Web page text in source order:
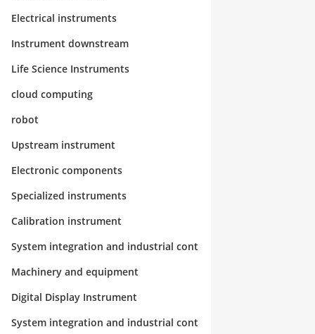
Electrical instruments
Instrument downstream
Life Science Instruments
cloud computing
robot
Upstream instrument
Electronic components
Specialized instruments
Calibration instrument
System integration and industrial cont
rol
Machinery and equipment
Digital Display Instrument
System integration and industrial cont